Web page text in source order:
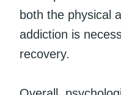
both the physical
addiction is
recovery.